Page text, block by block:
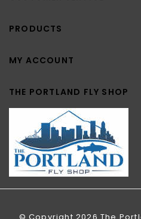
PRODUCTS
MY ACCOUNT
THE PORTLAND FLY SHOP